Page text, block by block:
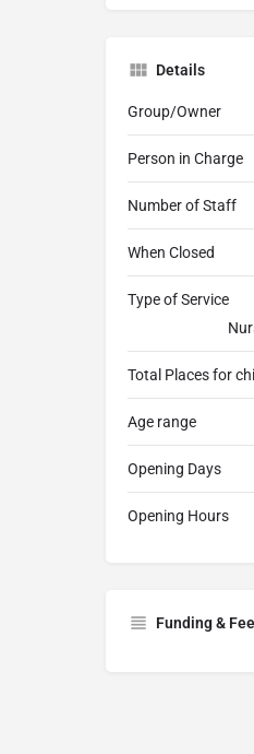
Details
Group/Owner
Person in Charge
Number of Staff
When Closed
Type of Service
Total Places for
Age range
Opening Days
Opening Hours
Funding &